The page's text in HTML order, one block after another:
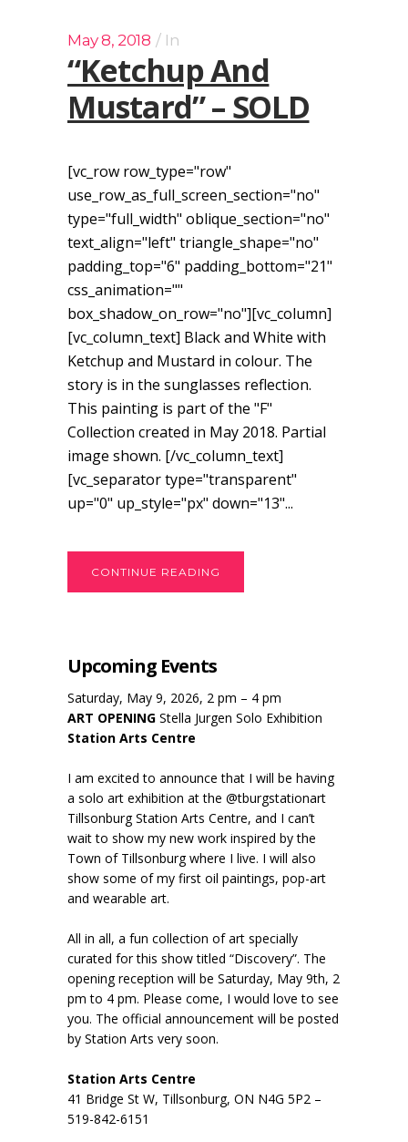
May 8, 2018 In
“Ketchup And
Mustard” – SOLD
[vc_row row_type="row"
use_row_as_full_screen_section="no"
type="full_width" oblique_section="no"
text_align="left" triangle_shape="no"
padding_top="6" padding_bottom="21"
css_animation=""
box_shadow_on_row="no"][vc_column]
[vc_column_text] Black and White with
Ketchup and Mustard in colour. The
story is in the sunglasses reflection.
This painting is part of the "F"
Collection created in May 2018. Partial
image shown. [/vc_column_text]
[vc_separator type="transparent"
up="0" up_style="px" down="13"...
CONTINUE READING
Upcoming Events
Saturday, May 9, 2026, 2 pm – 4 pm
ART OPENING Stella Jurgen Solo Exhibition
Station Arts Centre
I am excited to announce that I will be having
a solo art exhibition at the @tburgstationart
Tillsonburg Station Arts Centre, and I can’t
wait to show my new work inspired by the
Town of Tillsonburg where I live. I will also
show some of my first oil paintings, pop-art
and wearable art.
All in all, a fun collection of art specially
curated for this show titled “Discovery”. The
opening reception will be Saturday, May 9th, 2
pm to 4 pm. Please come, I would love to see
you. The official announcement will be posted
by Station Arts very soon.
Station Arts Centre
41 Bridge St W, Tillsonburg, ON N4G 5P2 –
519-842-6151